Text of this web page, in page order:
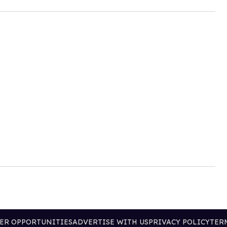
OPPORTUNITIESADVERTISE WITH USPRIVACY POLICY